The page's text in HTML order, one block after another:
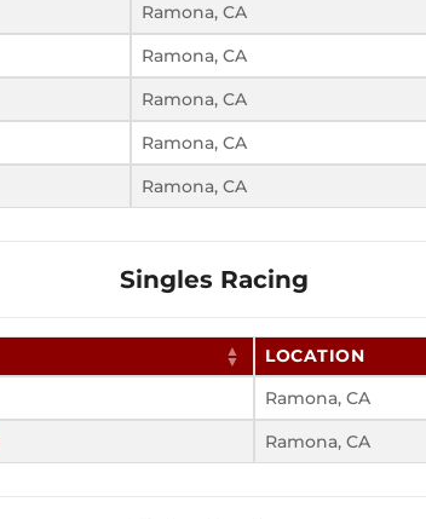
Ramona, CA
Ramona, CA
Ramona, CA
Ramona, CA
Ramona, CA
Singles Racing
LOCATION
Ramona, CA
Ramona, CA